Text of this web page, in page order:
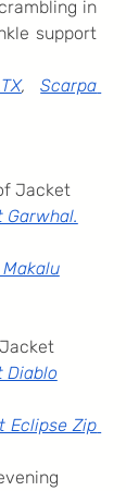
in
support
, Scarpa
Jacket
Garwhal.
Diablo
Eclipse Zip